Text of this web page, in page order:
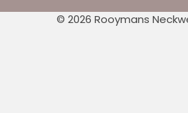
© 2026 Rooymans